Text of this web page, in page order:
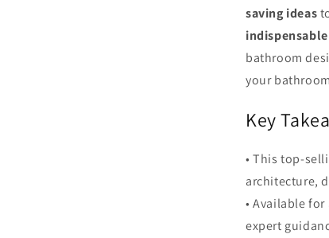
saving ideas
bathroom
your
Key
• This top-
architecture,
• Available
expert